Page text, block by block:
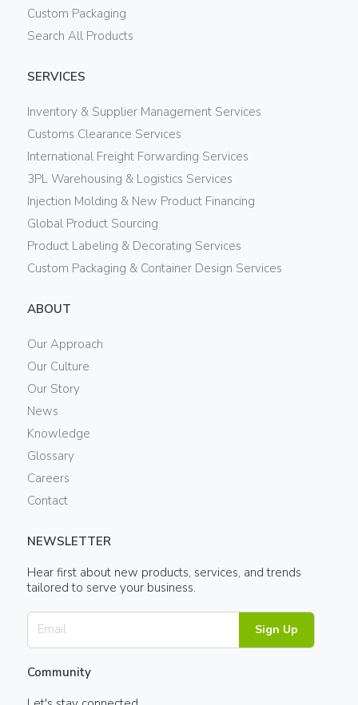
Custom Packaging
Search All Products
SERVICES
Inventory & Supplier Management Services
Customs Clearance Services
International Freight Forwarding Services
3PL Warehousing & Logistics Services
Injection Molding & New Product Financing
Global Product Sourcing
Product Labeling & Decorating Services
Custom Packaging & Container Design Services
ABOUT
Our Approach
Our Culture
Our Story
News
Knowledge
Glossary
Careers
Contact
NEWSLETTER
Hear first about new products, services, and trends
tailored to serve your business.
Sign Up
Community